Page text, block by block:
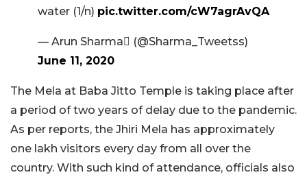
water (1/n) pic.twitter.com/cW7agrAvQA
— Arun Sharma (@Sharma_Tweetss)
June 11, 2020
The Mela at Baba Jitto Temple is taking place after
a period of two years of delay due to the pandemic.
As per reports, the Jhiri Mela has approximately
one lakh visitors every day from all over the
country. With such kind of attendance, officials also